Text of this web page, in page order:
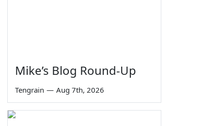
Mike’s Blog Round-Up
Tengrain — Aug 7th, 2026